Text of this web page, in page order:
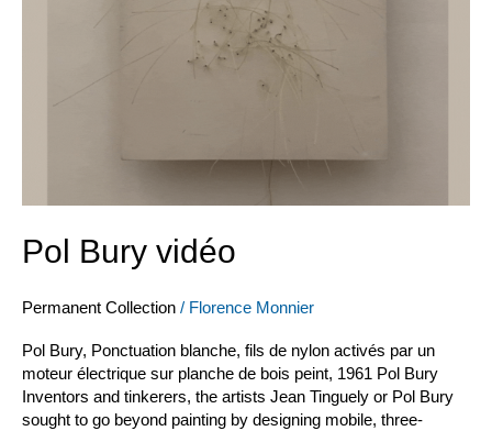
Pol Bury vidéo
Permanent Collection / Florence Monnier
Pol Bury, Ponctuation blanche, fils de nylon activés par un
moteur électrique sur planche de bois peint, 1961 Pol Bury
Inventors and tinkerers, the artists Jean Tinguely or Pol Bury
sought to go beyond painting by designing mobile, three-